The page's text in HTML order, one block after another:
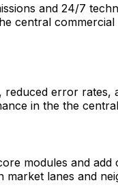
and 24/7
central
error
in the the
modules and
lanes and